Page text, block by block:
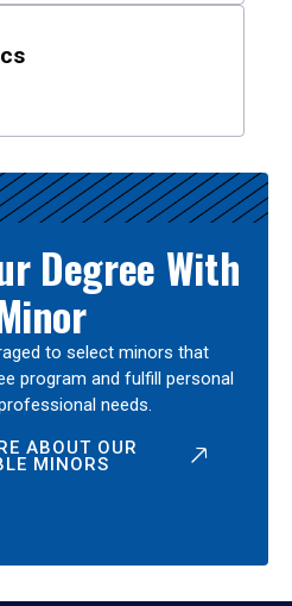
Degree With
to select minors that
program and fulfill personal
needs.
ABOUT OUR
MINORS